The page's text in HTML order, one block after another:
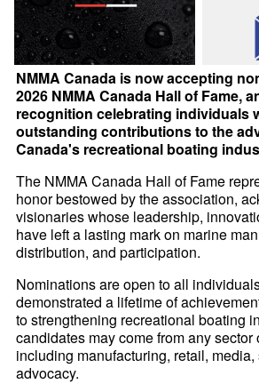
NMMA Canada is now accepting
2026 NMMA Canada Hall of Fame,
recognition celebrating individuals
outstanding contributions to the
Canada's recreational boating
The NMMA Canada Hall of Fame
honor bestowed by the association,
visionaries whose leadership,
have left a lasting mark on marine
distribution, and participation.
Nominations are open to all
demonstrated a lifetime of
to strengthening recreational boating
candidates may come from any sector
including manufacturing, retail,
advocacy.